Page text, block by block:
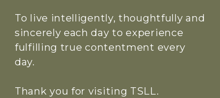
To live intelligently, thoughtfully and
sincerely each day to experience
fulfilling true contentment every
day.
Thank you for visiting TSLL.